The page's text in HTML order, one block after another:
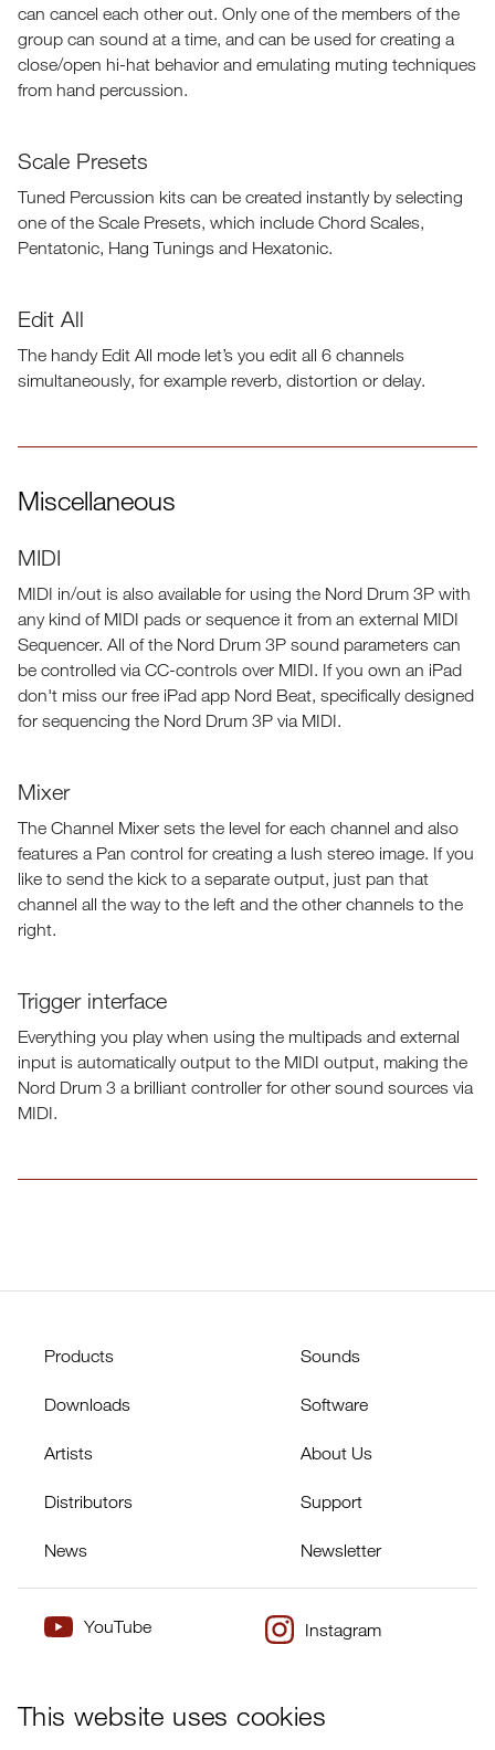
can cancel each other out. Only one of the members of the
group can sound at a time, and can be used for creating a
close/open hi-hat behavior and emulating muting techniques
from hand percussion.
Scale Presets
Tuned Percussion kits can be created instantly by selecting
one of the Scale Presets, which include Chord Scales,
Pentatonic, Hang Tunings and Hexatonic.
Edit All
The handy Edit All mode let’s you edit all 6 channels
simultaneously, for example reverb, distortion or delay.
Miscellaneous
MIDI
MIDI in/out is also available for using the Nord Drum 3P with
any kind of MIDI pads or sequence it from an external MIDI
Sequencer. All of the Nord Drum 3P sound parameters can
be controlled via CC-controls over MIDI. If you own an iPad
don't miss our free iPad app Nord Beat, specifically designed
for sequencing the Nord Drum 3P via MIDI.
Mixer
The Channel Mixer sets the level for each channel and also
features a Pan control for creating a lush stereo image. If you
like to send the kick to a separate output, just pan that
channel all the way to the left and the other channels to the
right.
Trigger interface
Everything you play when using the multipads and external
input is automatically output to the MIDI output, making the
Nord Drum 3 a brilliant controller for other sound sources via
MIDI.
Products Sounds
Downloads Software
Artists About Us
Distributors Support
News Newsletter
YouTube Instagram
This website uses cookies